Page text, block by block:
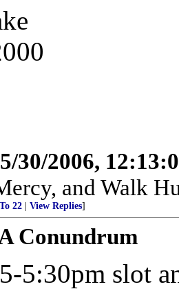
5/30/2006,
and Walk
To 22 View Replies]
Conundrum
5:30pm slot